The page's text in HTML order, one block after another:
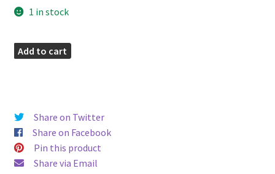
1 in stock
Vetch
Add to cart
Share on Twitter
Share on Facebook
Pin this product
Share via Email